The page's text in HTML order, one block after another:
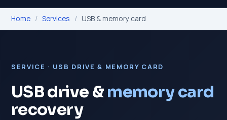
Home / Services / USB & memory card
SERVICE · USB DRIVE & MEMORY CARD
USB drive & memory card
recovery